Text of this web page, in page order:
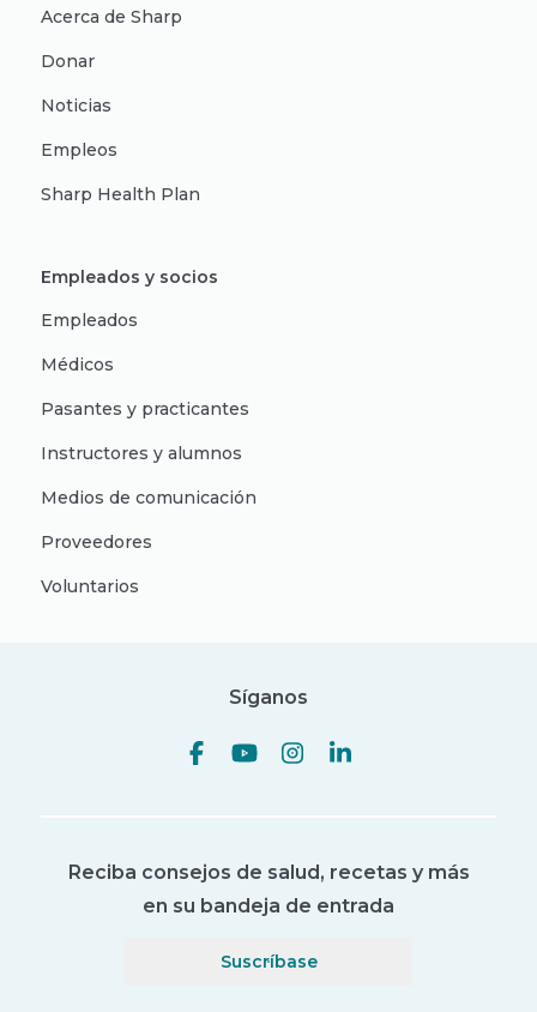
Acerca de Sharp
Donar
Noticias
Empleos
Sharp Health Plan
Empleados y socios
Empleados
Médicos
Pasantes y practicantes
Instructores y alumnos
Medios de comunicación
Proveedores
Voluntarios
Síganos
Reciba consejos de salud, recetas y más
en su bandeja de entrada
Suscríbase